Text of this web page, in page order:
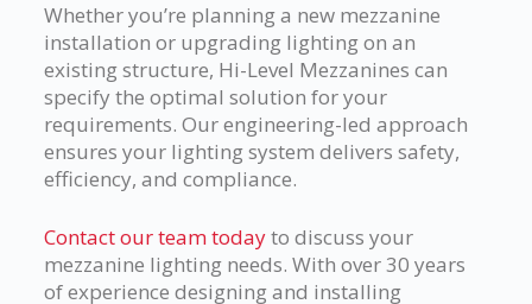
Whether you’re planning a new mezzanine
installation or upgrading lighting on an
existing structure, Hi-Level Mezzanines can
specify the optimal solution for your
requirements. Our engineering-led approach
ensures your lighting system delivers safety,
efficiency, and compliance.
Contact our team todayto discuss your
mezzanine lighting needs. With over 30 years
of experience designing and installing